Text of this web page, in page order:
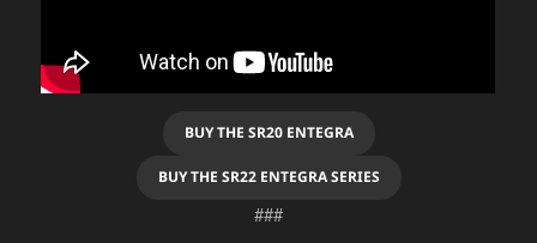
BUY THE SR20 ENTEGRA
BUY THE SR22 ENTEGRA SERIES
###